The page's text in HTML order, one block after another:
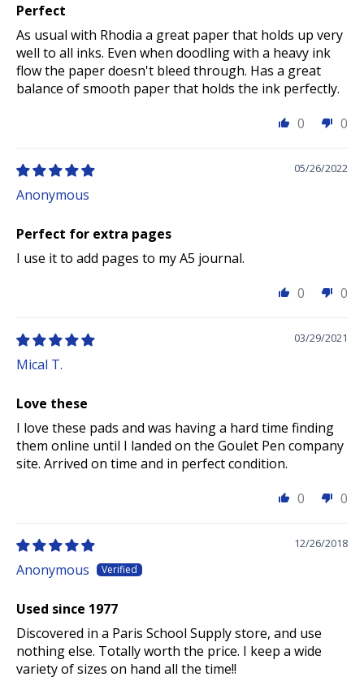
Perfect
As usual with Rhodia a great paper that holds up very
well to all inks. Even when doodling with a heavy ink
flow the paper doesn't bleed through. Has a great
balance of smooth paper that holds the ink perfectly.
0
0
05/26/2022
Anonymous
Perfect for extra pages
I use it to add pages to my A5 journal.
0
0
03/29/2021
Mical T.
Love these
I love these pads and was having a hard time finding
them online until I landed on the Goulet Pen company
site. Arrived on time and in perfect condition.
0
0
12/26/2018
Anonymous
Used since 1977
Discovered in a Paris School Supply store, and use
nothing else. Totally worth the price. I keep a wide
variety of sizes on hand all the time!!